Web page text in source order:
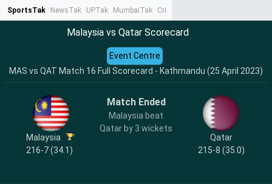
SportsTak NewsTak UPTak MumbaiTak CrimeTak
Malaysia vs Qatar Scorecard
MAS vs QAT Match 16 Full Scorecard - Kathmandu (25 April 2023)
Event Centre
Malaysia
216-7 (34.1)
Match Ended
Malaysia beat
Qatar by 3 wickets
Qatar
215-8 (35.0)